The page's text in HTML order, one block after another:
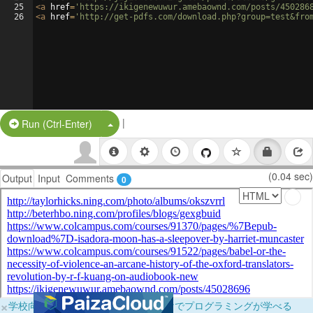
25
26
<a href= 'https://ikigenewuwur.amebaownd.com/posts/
<a href= 'http://get-pdfs.com/
Run (Ctrl-Enter) Split Button!
|
Output Input Comments 0 (0.04 sec)
×学校向けに無料提供中！ブラウザだけでプログラミングが学べる